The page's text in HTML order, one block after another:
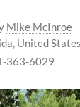
Mike McInroe
United
363-6029